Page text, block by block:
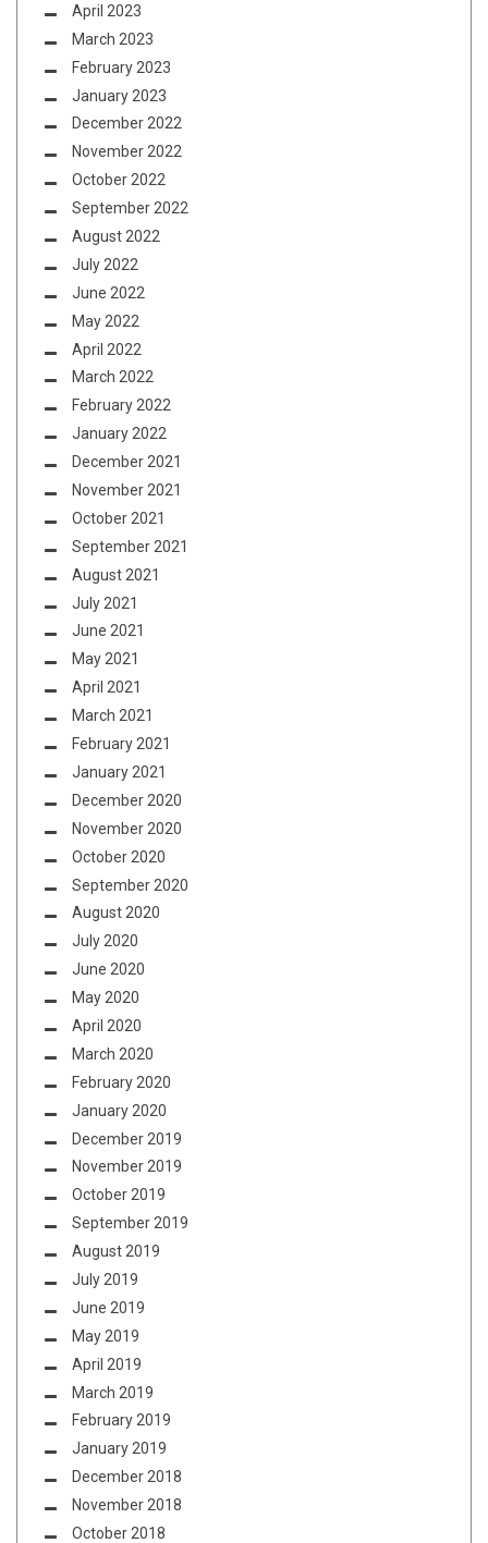
April 2023
March 2023
February 2023
January 2023
December 2022
November 2022
October 2022
September 2022
August 2022
July 2022
June 2022
May 2022
April 2022
March 2022
February 2022
January 2022
December 2021
November 2021
October 2021
September 2021
August 2021
July 2021
June 2021
May 2021
April 2021
March 2021
February 2021
January 2021
December 2020
November 2020
October 2020
September 2020
August 2020
July 2020
June 2020
May 2020
April 2020
March 2020
February 2020
January 2020
December 2019
November 2019
October 2019
September 2019
August 2019
July 2019
June 2019
May 2019
April 2019
March 2019
February 2019
January 2019
December 2018
November 2018
October 2018